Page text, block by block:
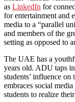
as LinkedIn for
for entertainment and
media to a “parallel
and members of the
setting as opposed to
The UAE has a
years old. ADU taps
students’ influence
embraces social
students to realize